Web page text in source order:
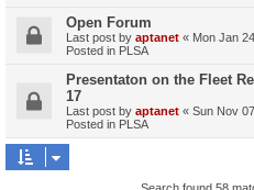
Open Forum
Last post by aptanet « Mon Jan
Posted in PLSA
Presentaton on the Fleet
17
Last post by aptanet « Sun Nov
Posted in PLSA
Search found 58